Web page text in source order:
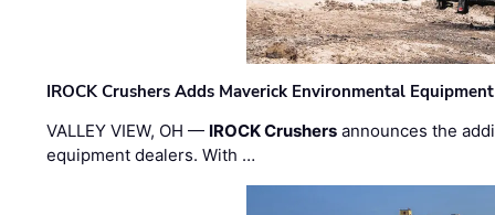
IROCK Crushers Adds Maverick Environmental
VALLEY VIEW, OH — IROCK Crushers announces the
equipment dealers. With …